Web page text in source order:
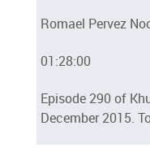
Romael Pervez
01:28:00
Episode 290 of
December 2015.